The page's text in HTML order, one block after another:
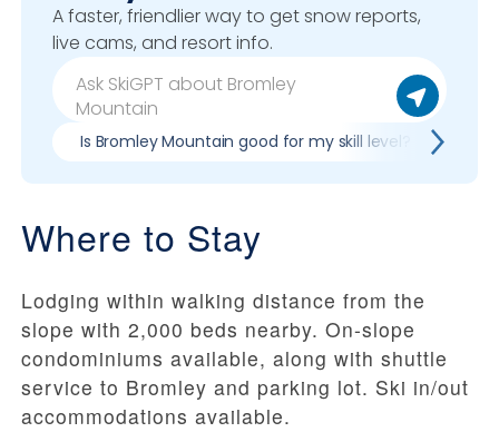
A faster, friendlier way to get snow reports,
live cams, and resort info.
Is Bromley Mountain good for my skill level?
Where to Stay
Lodging within walking distance from the
slope with 2,000 beds nearby. On-slope
condominiums available, along with shuttle
service to Bromley and parking lot. Ski in/out
accommodations available.